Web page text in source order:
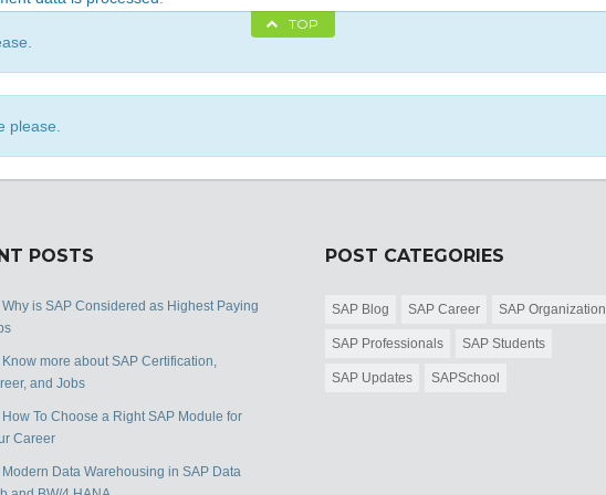
TOP
please.
POSTS
Why is SAP Considered as Highest Paying
Know more about SAP Certification,
and Jobs
How To Choose a Right SAP Module for
Career
Modern Data Warehousing in SAP Data
POST CATEGORIES
SAP Blog SAP Career SAP Organization
SAP Professionals SAP Students
SAP Updates SAPSchool